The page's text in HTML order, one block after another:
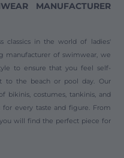
MANUFACTURER
classics in the world of ladies'
manufacturer of swimwear, we
to ensure that you feel self-
to the beach or pool day. Our
bikinis, costumes, tankinis, and
for every taste and figure. From
will find the perfect piece for